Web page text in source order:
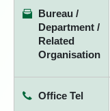
Bureau /
Department /
Related
Organisation
Office Tel